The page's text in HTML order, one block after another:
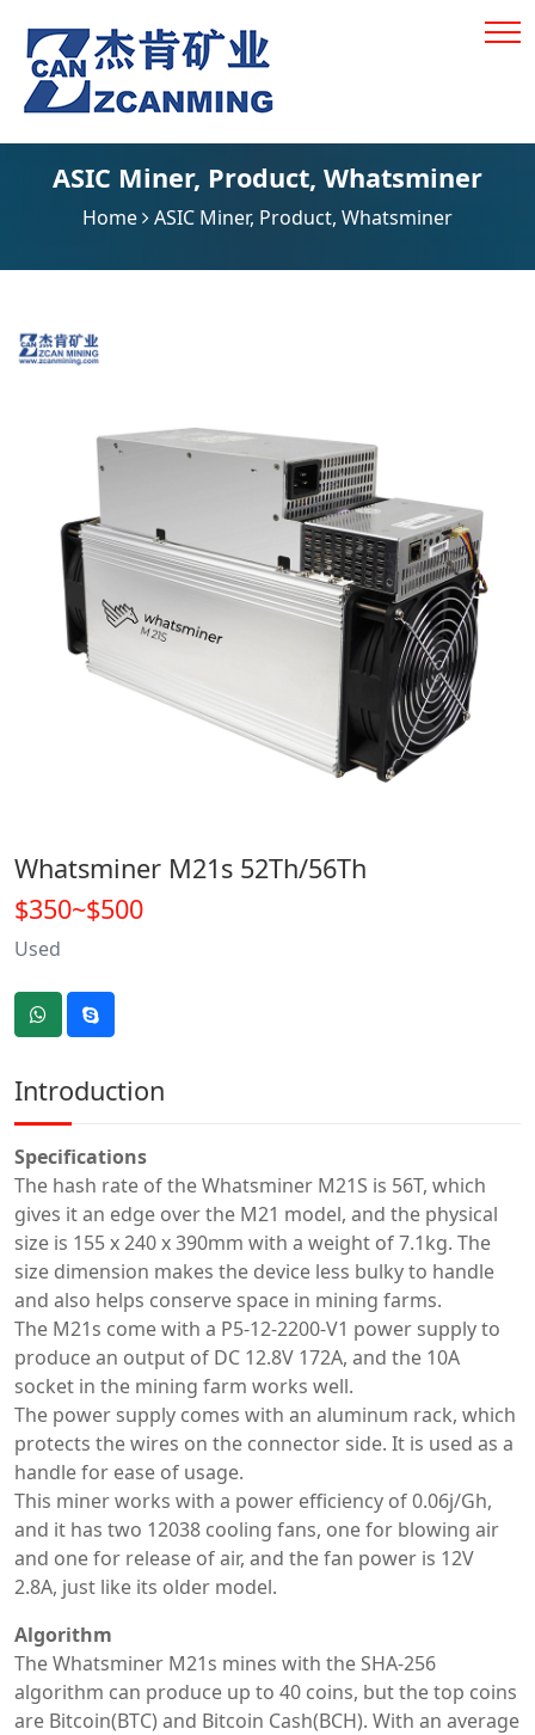
ASIC Miner, Product, Whatsminer
Home ASIC Miner, Product, Whatsminer
Whatsminer M21s 52Th/56Th
$350~$500
Used
Introduction
Specifications
The hash rate of the Whatsminer M21S is 56T, which
gives it an edge over the M21 model, and the physical
size is 155 x 240 x 390mm with a weight of 7.1kg. The
size dimension makes the device less bulky to handle
and also helps conserve space in mining farms.
The M21s come with a P5-12-2200-V1 power supply to
produce an output of DC 12.8V 172A, and the 10A
socket in the mining farm works well.
The power supply comes with an aluminum rack, which
protects the wires on the connector side. It is used as a
handle for ease of usage.
This miner works with a power efficiency of 0.06j/Gh,
and it has two 12038 cooling fans, one for blowing air
and one for release of air, and the fan power is 12V
2.8A, just like its older model.
Algorithm
The Whatsminer M21s mines with the SHA-256
algorithm can produce up to 40 coins, but the top coins
are Bitcoin(BTC) and Bitcoin Cash(BCH). With an average